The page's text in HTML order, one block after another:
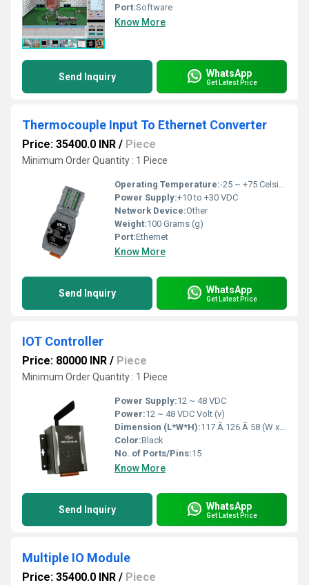
Port:Software
Know More
Send Inquiry WhatsApp
Get Latest Price
Thermocouple Input To Ethernet Converter
Price: 35400.0 INR / Piece
Minimum Order Quantity : 1 Piece
Operating Temperature:-25 ~ +75 Celsius (oC)
Power Supply:+10 to +30 VDC
Network Device:Other
Weight:100 Grams (g)
Port:Ethernet
Know More
Send Inquiry WhatsApp
Get Latest Price
IOT Controller
Price: 80000 INR / Piece
Minimum Order Quantity : 1 Piece
Power Supply:12 ~ 48 VDC
Power:12 ~ 48 VDC Volt (v)
Dimension (L*W*H):117 Ã 126 Ã 58 (W x L x H) Millimeter (mm)
Color:Black
No. of Ports/Pins:15
Know More
Send Inquiry WhatsApp
Get Latest Price
Multiple IO Module
Price: 35400.0 INR / Piece